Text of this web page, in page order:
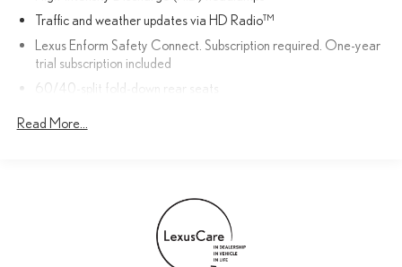
confidence behind the wheel.
Whether commuting, running errands, or embarking on a weekend
getaway, this 2015 Lexus IS 250 PREMIUM PACKAGE delivers
the perfect blend of performance, comfort, and sophistication.
Traffic and weather updates via HD Radio™
Lexus Enform Safety Connect. Subscription required. One-year
trial subscription included
60/40-split fold-down rear seats
SmartAccess with push-button Start/Stop
Read More...